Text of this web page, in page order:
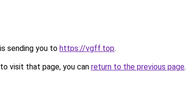
sending you to https://vgff.top.
visit that page, you can return to the previous page.